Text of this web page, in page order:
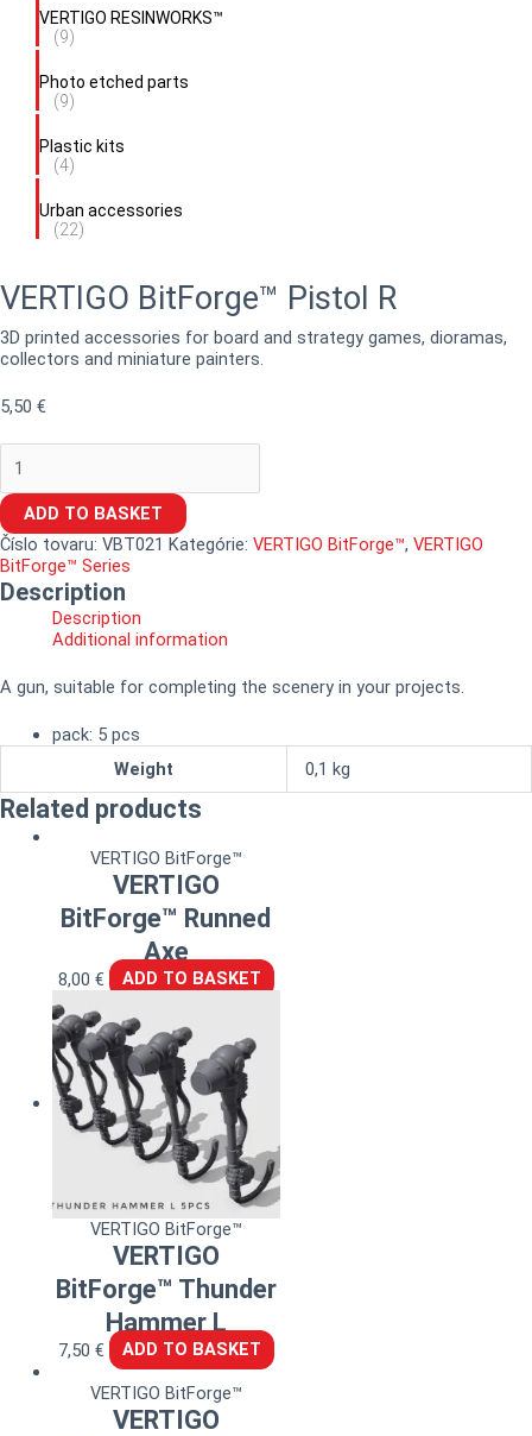
VERTIGO RESINWORKS™
(9)
Photo etched parts
(9)
Plastic kits
(4)
Urban accessories
(22)
VERTIGO BitForge™ Pistol R
3D printed accessories for board and strategy games, dioramas,
collectors and miniature painters.
5,50 €
ADD TO BASKET
Číslo tovaru: VBT021 Kategórie: VERTIGO BitForge™, VERTIGO
BitForge™ Series
Description
Description
Additional information
A gun, suitable for completing the scenery in your projects.
pack: 5 pcs
Weight
0,1 kg
Related products
VERTIGO BitForge™
VERTIGO
BitForge™ Runned
Axe
8,00 € ADD TO BASKET
VERTIGO BitForge™
VERTIGO
BitForge™ Thunder
Hammer L
7,50 €
ADD TO BASKET
VERTIGO BitForge™
VERTIGO